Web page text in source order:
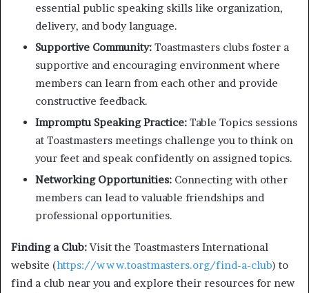
essential public speaking skills like organization,
delivery, and body language.
Supportive Community: Toastmasters clubs foster a
supportive and encouraging environment where
members can learn from each other and provide
constructive feedback.
Impromptu Speaking Practice: Table Topics sessions
at Toastmasters meetings challenge you to think on
your feet and speak confidently on assigned topics.
Networking Opportunities: Connecting with other
members can lead to valuable friendships and
professional opportunities.
Finding a Club:Visit the Toastmasters International
website (https://www.toastmasters.org/find-a-club) to
find a club near you and explore their resources for new